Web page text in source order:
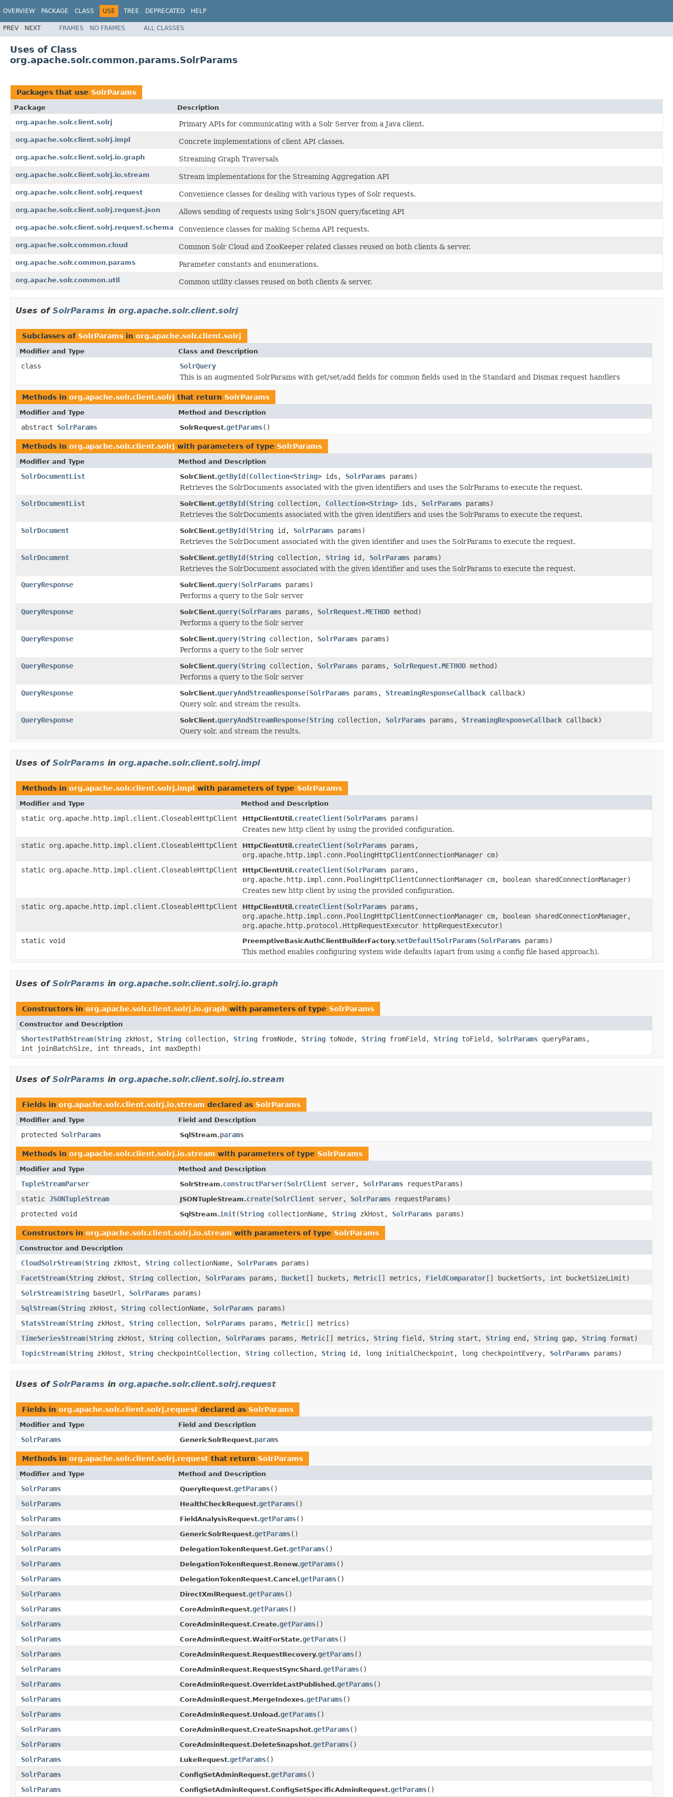
OVERVIEW PACKAGE CLASS USE TREE DEPRECATED HELP
PREV NEXT FRAMES NO FRAMES ALL CLASSES
Uses of Class
org.apache.solr.common.params.SolrParams
Packages that use SolrParams
Package
Description
org.apache.solr.client.solrj
Primary APIs for communicating with a Solr Server from a Java client.
org.apache.solr.client.solrj.impl Concrete implementations of client API classes.
org.apache.solr.client.solrj.io.graph Streaming Graph Traversals
org.apache.solr.client.solrj.io.stream Stream implementations for the Streaming Aggregation API
org.apache.solr.client.solrj.request Convenience classes for dealing with various types of Solr requests.
org.apache.solr.client.solrj.request.json Allows sending of requests using Solr's JSON query/faceting API
org.apache.solr.client.solrj.request.schema Convenience classes for making Schema API requests.
org.apache.solr.common.cloud Common Solr Cloud and ZooKeeper related classes reused on both clients & server.
org.apache.solr.common.params Parameter constants and enumerations.
org.apache.solr.common.util Common utility classes reused on both clients & server.
Uses of SolrParams in org.apache.solr.client.solrj
Subclasses of SolrParams in org.apache.solr.client.solrj
Modifier and Type Class and Description
class
SolrQuery
This is an augmented SolrParams with get/set/add fields for common fields used in the Standard and Dismax request handlers
Methods in org.apache.solr.client.solrj that return SolrParams
Modifier and Type Method and Description
abstract SolrParams SolrRequest.getParams()
Methods in org.apache.solr.client.solrj with parameters of type SolrParams
Modifier and Type Method and Description
SolrDocumentList SolrClient.getById(Collection<String> ids, SolrParams params)
Retrieves the SolrDocuments associated with the given identifiers and uses the SolrParams to execute the request.
SolrDocumentList
SolrClient.getById(String collection, Collection<String> ids, SolrParams params)
Retrieves the SolrDocuments associated with the given identifiers and uses the SolrParams to execute the request.
SolrDocument
SolrClient.getById(String id, SolrParams params)
Retrieves the SolrDocument associated with the given identifier and uses the SolrParams to execute the request.
SolrDocument
SolrClient.getById(String collection, String id, SolrParams params)
Retrieves the SolrDocument associated with the given identifier and uses the SolrParams to execute the request.
QueryResponse
SolrClient.query(SolrParams params)
Performs a query to the Solr server
QueryResponse
SolrClient.query(SolrParams params, SolrRequest.METHOD method)
Performs a query to the Solr server
QueryResponse
SolrClient.query(String collection, SolrParams params)
Performs a query to the Solr server
QueryResponse
SolrClient.query(String collection, SolrParams params, SolrRequest.METHOD method)
Performs a query to the Solr server
QueryResponse
SolrClient.queryAndStreamResponse(SolrParams params, StreamingResponseCallback callback)
Query solr, and stream the results.
QueryResponse
SolrClient.queryAndStreamResponse(String collection, SolrParams params, StreamingResponseCallback callback)
Query solr, and stream the results.
Uses of SolrParams in org.apache.solr.client.solrj.impl
Methods in org.apache.solr.client.solrj.impl with parameters of type SolrParams
Modifier and Type Method and Description
static org.apache.http.impl.client.CloseableHttpClient HttpClientUtil.createClient(SolrParams params)
Creates new http client by using the provided configuration.
static org.apache.http.impl.client.CloseableHttpClient
HttpClientUtil.createClient(SolrParams params,
org.apache.http.impl.conn.PoolingHttpClientConnectionManager cm)
static org.apache.http.impl.client.CloseableHttpClient
HttpClientUtil.createClient(SolrParams params,
org.apache.http.impl.conn.PoolingHttpClientConnectionManager cm, boolean sharedConnectionManager)
Creates new http client by using the provided configuration.
static org.apache.http.impl.client.CloseableHttpClient
HttpClientUtil.createClient(SolrParams params,
org.apache.http.impl.conn.PoolingHttpClientConnectionManager cm, boolean sharedConnectionManager,
org.apache.http.protocol.HttpRequestExecutor httpRequestExecutor)
static void
PreemptiveBasicAuthClientBuilderFactory.setDefaultSolrParams(SolrParams params)
This method enables configuring system wide defaults (apart from using a config file based approach).
Uses of SolrParams in org.apache.solr.client.solrj.io.graph
Constructors in org.apache.solr.client.solrj.io.graph with parameters of type SolrParams
Constructor and Description
ShortestPathStream(String zkHost, String collection, String fromNode, String toNode, String fromField, String toField, SolrParams queryParams,
int joinBatchSize, int threads, int maxDepth)
Uses of SolrParams in org.apache.solr.client.solrj.io.stream
Fields in org.apache.solr.client.solrj.io.stream declared as SolrParams
Modifier and Type Field and Description
protected SolrParams SqlStream.params
Methods in org.apache.solr.client.solrj.io.stream with parameters of type SolrParams
Modifier and Type Method and Description
TupleStreamParser SolrStream.constructParser(SolrClient server, SolrParams requestParams)
static JSONTupleStream JSONTupleStream.create(SolrClient server, SolrParams requestParams)
protected void
SqlStream.init(String collectionName, String zkHost, SolrParams params)
Constructors in org.apache.solr.client.solrj.io.stream with parameters of type SolrParams
Constructor and Description
CloudSolrStream(String zkHost, String collectionName, SolrParams params)
FacetStream(String zkHost, String collection, SolrParams params, Bucket[] buckets, Metric[] metrics, FieldComparator[] bucketSorts, int bucketSizeLimit)
SolrStream(String baseUrl, SolrParams params)
SqlStream(String zkHost, String collectionName, SolrParams params)
StatsStream(String zkHost, String collection, SolrParams params, Metric[] metrics)
TimeSeriesStream(String zkHost, String collection, SolrParams params, Metric[] metrics, String field, String start, String end, String gap, String format)
TopicStream(String zkHost, String checkpointCollection, String collection, String id, long initialCheckpoint, long checkpointEvery, SolrParams params)
Uses of SolrParams in org.apache.solr.client.solrj.request
Fields in org.apache.solr.client.solrj.request declared as SolrParams
Modifier and Type Field and Description
SolrParams GenericSolrRequest.params
Methods in org.apache.solr.client.solrj.request that return SolrParams
Modifier and Type Method and Description
SolrParams QueryRequest.getParams()
SolrParams
HealthCheckRequest.getParams()
SolrParams
FieldAnalysisRequest.getParams()
SolrParams
GenericSolrRequest.getParams()
SolrParams
DelegationTokenRequest.Get.getParams()
SolrParams
DelegationTokenRequest.Renew.getParams()
SolrParams
DelegationTokenRequest.Cancel.getParams()
SolrParams
DirectXmlRequest.getParams()
SolrParams
CoreAdminRequest.getParams()
SolrParams
CoreAdminRequest.Create.getParams()
SolrParams
CoreAdminRequest.WaitForState.getParams()
SolrParams
CoreAdminRequest.RequestRecovery.getParams()
SolrParams
CoreAdminRequest.RequestSyncShard.getParams()
SolrParams
CoreAdminRequest.OverrideLastPublished.getParams()
SolrParams
CoreAdminRequest.MergeIndexes.getParams()
SolrParams
CoreAdminRequest.Unload.getParams()
SolrParams
CoreAdminRequest.CreateSnapshot.getParams()
SolrParams
CoreAdminRequest.DeleteSnapshot.getParams()
SolrParams
LukeRequest.getParams()
SolrParams
ConfigSetAdminRequest.getParams()
SolrParams
ConfigSetAdminRequest.ConfigSetSpecificAdminRequest.getParams()